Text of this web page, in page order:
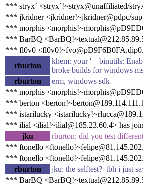
*** stryx` <stryx`!~stryx@unaffiliated/
*** jkridner <jkridner!~jkridner@pdpc/
*** morphis
*** BarBQ
*** fl0v0
rburton
khem: your ' binutils:
broke builds for windows
rburton
erm, windows sdk
*** morphis
*** berton
*** istarilucky
*** ilial <ilial!~ilial@185.23.60.4> has
jku
rburton: did you test
*** ftonello
*** ftonello
rburton
jku: the selftest? tbh i just
*** BarBQ